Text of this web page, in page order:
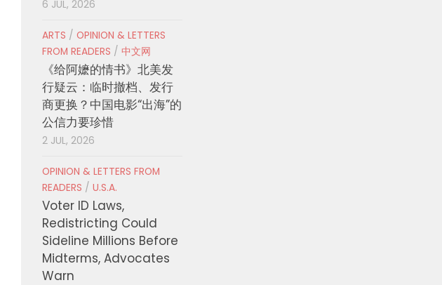
6 JUL, 2026
ARTS / OPINION & LETTERS
FROM READERS / 中文网
《给阿嬷的情书》北美发
行疑云：临时撤档、发行
商更换？中国电影“出海”的
公信力要珍惜
2 JUL, 2026
OPINION & LETTERS FROM
READERS / U.S.A.
Voter ID Laws,
Redistricting Could
Sideline Millions Before
Midterms, Advocates
Warn